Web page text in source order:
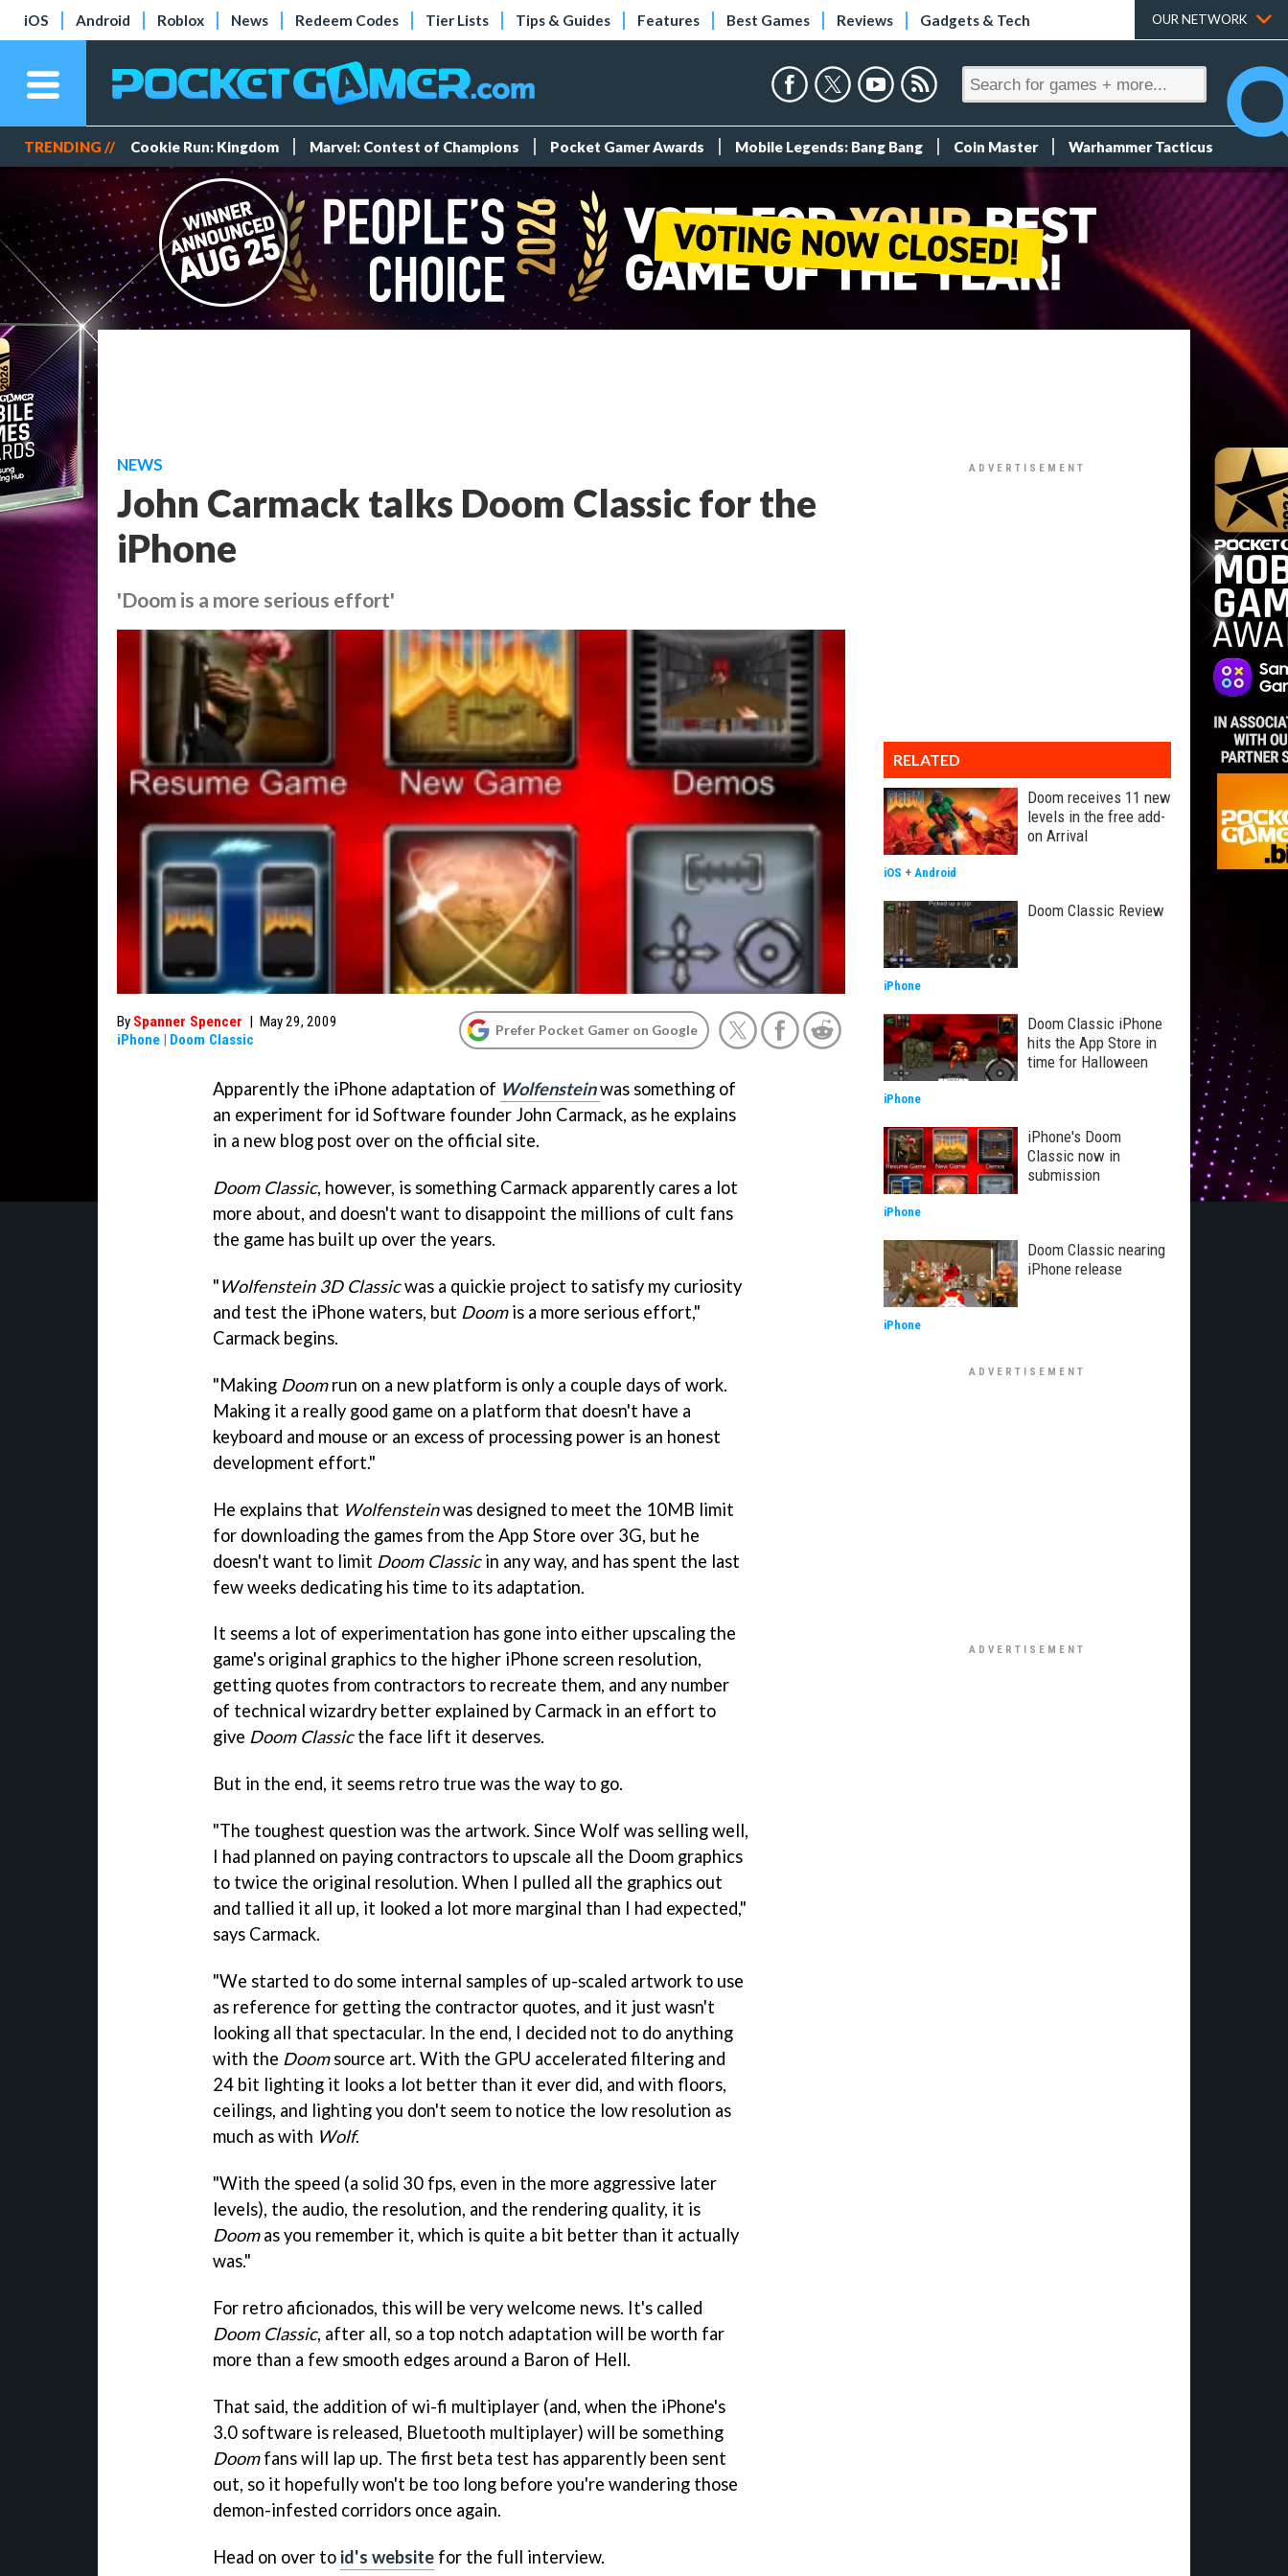
iOS Android Roblox News Redeem Codes Tier Lists Tips & Guides Features Best Games Reviews Gadgets & Tech OUR NETWORK
TRENDING // Cookie Run: Kingdom Marvel: Contest of Champions Pocket Gamer Awards Mobile Legends: Bang Bang Coin Master Warhammer Tacticus
NEWS
John Carmack talks Doom Classic for the
iPhone
'Doom is a more serious effort'
By Spanner Spencer | May 29, 2009
iPhone | Doom Classic
Prefer Pocket Gamer on Google
Apparently the iPhone adaptation of Wolfensteinwas something of
an experiment for id Software founder John Carmack, as he explains
in a new blog post over on the official site.
Doom Classic, however, is something Carmack apparently cares a lot
more about, and doesn't want to disappoint the millions of cult fans
the game has built up over the years.
"Wolfenstein 3D Classicwas a quickie project to satisfy my curiosity
and test the iPhone waters, but Doomis a more serious effort,"
Carmack begins.
"Making Doomrun on a new platform is only a couple days of work.
Making it a really good game on a platform that doesn't have a
keyboard and mouse or an excess of processing power is an honest
development effort."
He explains that Wolfensteinwas designed to meet the 10MB limit
for downloading the games from the App Store over 3G, but he
doesn't want to limit Doom Classicin any way, and has spent the last
few weeks dedicating his time to its adaptation.
It seems a lot of experimentation has gone into either upscaling the
game's original graphics to the higher iPhone screen resolution,
getting quotes from contractors to recreate them, and any number
of technical wizardry better explained by Carmack in an effort to
give Doom Classicthe face lift it deserves.
But in the end, it seems retro true was the way to go.
"The toughest question was the artwork. Since Wolf was selling well,
I had planned on paying contractors to upscale all the Doom graphics
to twice the original resolution. When I pulled all the graphics out
and tallied it all up, it looked a lot more marginal than I had expected,"
says Carmack.
"We started to do some internal samples of up-scaled artwork to use
as reference for getting the contractor quotes, and it just wasn't
looking all that spectacular. In the end, I decided not to do anything
with the Doomsource art. With the GPU accelerated filtering and
24 bit lighting it looks a lot better than it ever did, and with floors,
ceilings, and lighting you don't seem to notice the low resolution as
much as with Wolf.
"With the speed (a solid 30 fps, even in the more aggressive later
levels), the audio, the resolution, and the rendering quality, it is
Doomas you remember it, which is quite a bit better than it actually
was."
For retro aficionados, this will be very welcome news. It's called
Doom Classic, after all, so a top notch adaptation will be worth far
more than a few smooth edges around a Baron of Hell.
That said, the addition of wi-fi multiplayer (and, when the iPhone's
3.0 software is released, Bluetooth multiplayer) will be something
Doomfans will lap up. The first beta test has apparently been sent
out, so it hopefully won't be too long before you're wandering those
demon-infested corridors once again.
Head on over to id's website for the full interview.
RELATED
Doom receives 11 new
levels in the free add-
on Arrival
iOS + Android
Doom Classic Review
iPhone
Doom Classic iPhone
hits the App Store in
time for Halloween
iPhone
iPhone's Doom
Classic now in
submission
iPhone
Doom Classic nearing
iPhone release
iPhone